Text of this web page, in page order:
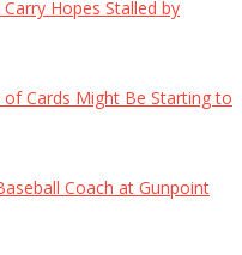
Hopes Stalled by
of Cards Might Be Starting to
Coach at Gunpoint